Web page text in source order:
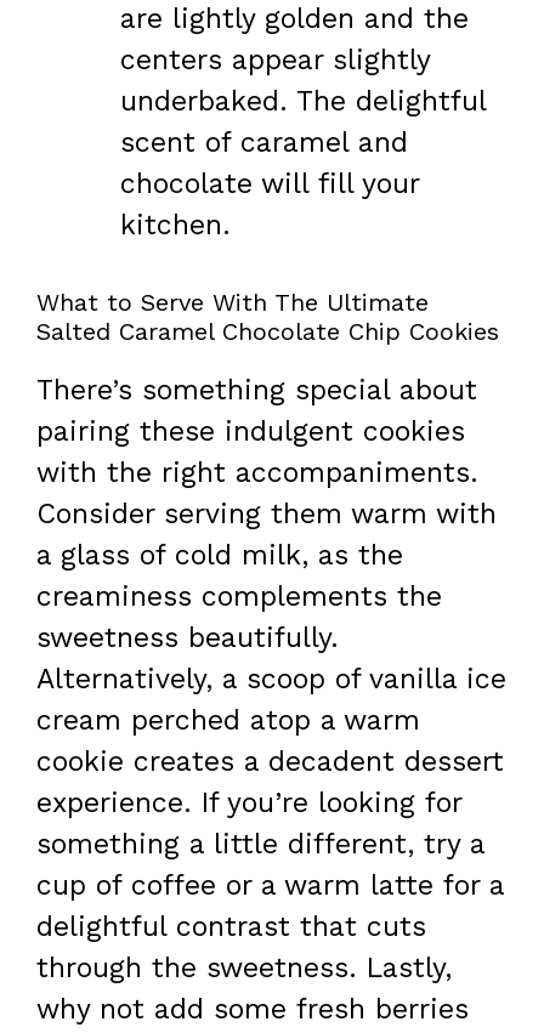
are lightly golden and the
centers appear slightly
underbaked. The delightful
scent of caramel and
chocolate will fill your
kitchen.
What to Serve With The Ultimate
Salted Caramel Chocolate Chip Cookies
There’s something special about
pairing these indulgent cookies
with the right accompaniments.
Consider serving them warm with
a glass of cold milk, as the
creaminess complements the
sweetness beautifully.
Alternatively, a scoop of vanilla ice
cream perched atop a warm
cookie creates a decadent dessert
experience. If you’re looking for
something a little different, try a
cup of coffee or a warm latte for a
delightful contrast that cuts
through the sweetness. Lastly,
why not add some fresh berries